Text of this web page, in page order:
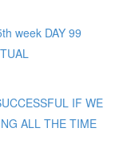
week DAY 99
IF WE
ALL THE TIME